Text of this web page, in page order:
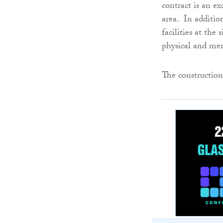
contract is an
area. In
facilities at the
physical and
The